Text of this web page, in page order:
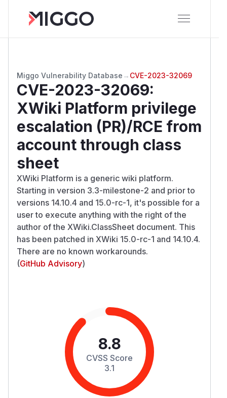
Miggo Vulnerability Database → CVE-2023-32069
CVE-2023-32069:
XWiki Platform privilege
escalation (PR)/RCE from
account through class
sheet
XWiki Platform is a generic wiki platform.
Starting in version 3.3-milestone-2 and prior to
versions 14.10.4 and 15.0-rc-1, it's possible for a
user to execute anything with the right of the
author of the XWiki.ClassSheet document. This
has been patched in XWiki 15.0-rc-1 and 14.10.4.
There are no known workarounds.
(GitHub Advisory)
8.8
CVSS Score
3.1